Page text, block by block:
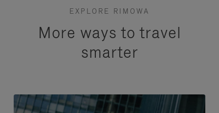
EXPLORE RIMOWA
More ways to travel
smarter